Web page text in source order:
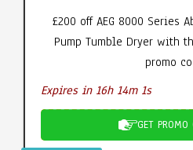
£200 off AEG 8000 Series
Pump Tumble Dryer with
promo
Expires in 16h 14m 0s
GET PROMO